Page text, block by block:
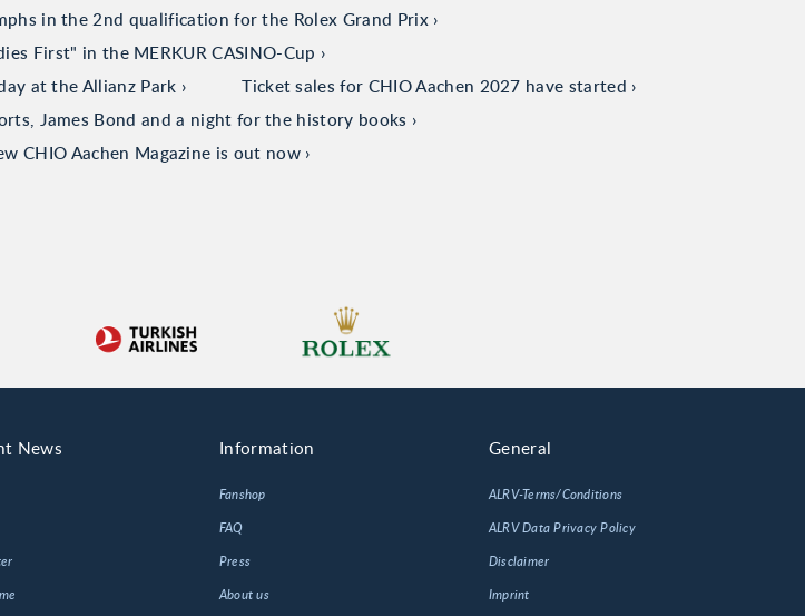
in the 2nd qualification for the Rolex Grand Prix
First" in the MERKUR CASINO-Cup
at the Allianz Park
Ticket sales for CHIO Aachen 2027 have started
James Bond and a night for the history books
CHIO Aachen Magazine is out now
News Information
Fanshop
FAQ
Press
About us
General
ALRV-Terms/Conditions
ALRV Data Privacy Policy
Disclaimer
Imprint